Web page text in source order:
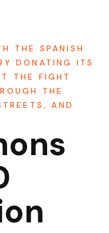
THE SPANISH
DONATING ITS
THE FIGHT
THE
AND